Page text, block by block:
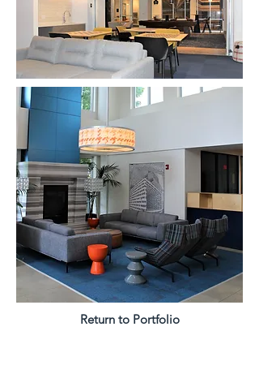
Return to Portfolio